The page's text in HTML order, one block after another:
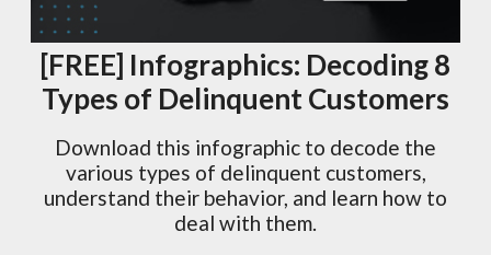
[FREE] Infographics: Decoding 8
Types of Delinquent Customers
Download this infographic to decode the
various types of delinquent customers,
understand their behavior, and learn how to
deal with them.